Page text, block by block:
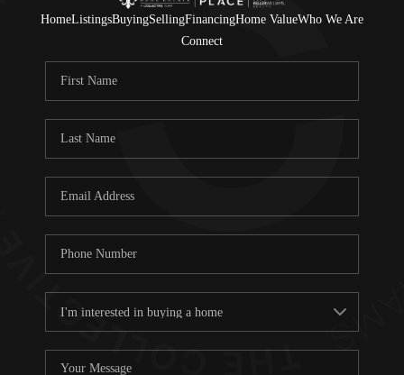
HomeListingsBuyingSellingFinancingHome ValueWho We Are
Connect